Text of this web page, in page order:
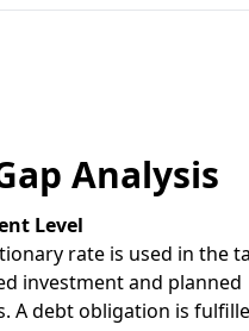
Analysis
Level
rate is used in the
investment and planned
A debt obligation is